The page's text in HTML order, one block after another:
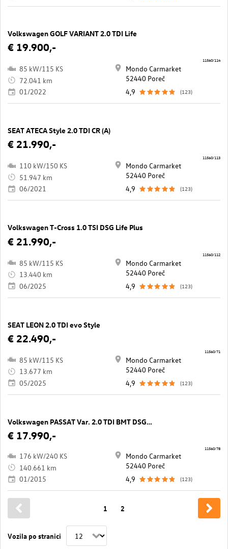
Volkswagen GOLF VARIANT 2.0 TDI Life
€ 19.900,-
85 kW/115 KS
72.041 km
01/2022
Mondo Carmarket
52440 Poreč
4,9
(123)
11560/114
SEAT ATECA Style 2.0 TDI CR (A)
€ 21.990,-
110 kW/150 KS
51.947 km
06/2021
Mondo Carmarket
52440 Poreč
4,9
(123)
11560/113
Volkswagen T-Cross 1.0 TSI DSG Life Plus
€ 21.990,-
85 kW/115 KS
13.440 km
06/2025
Mondo Carmarket
52440 Poreč
4,9
(123)
11560/112
SEAT LEON 2.0 TDI evo Style
€ 22.490,-
85 kW/115 KS
13.677 km
05/2025
Mondo Carmarket
52440 Poreč
4,9
(123)
11560/71
Volkswagen PASSAT Var. 2.0 TDI BMT DSG 4M Highline
€ 17.990,-
176 kW/240 KS
140.661 km
01/2015
Mondo Carmarket
52440 Poreč
4,9
(123)
11560/78
Vozila po stranici
1 2